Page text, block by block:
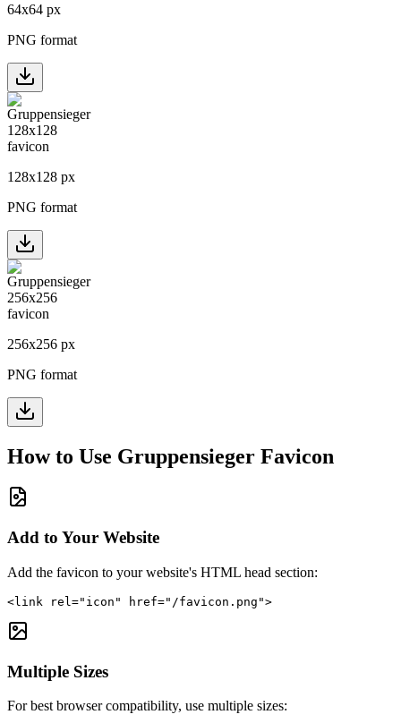
64x64 px
PNG format
128x128 px
PNG format
256x256 px
PNG format
How to Use Gruppensieger Favicon
Add to Your Website
Add the favicon to your website's HTML head section:
<link rel="icon" href="/favicon.png">
Multiple Sizes
For best browser compatibility, use multiple sizes: